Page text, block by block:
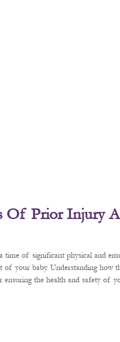
Of Prior Injury
time of significant physical and
of your baby. Understanding how
ensuring the health and safety of